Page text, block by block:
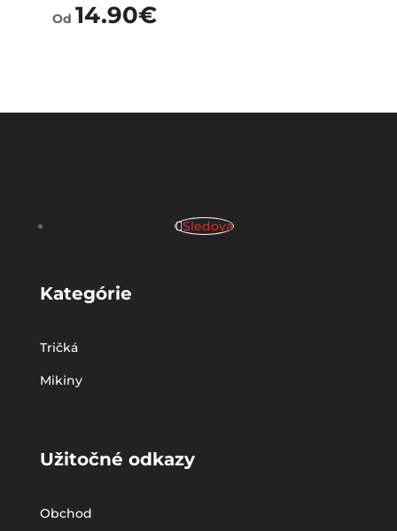
Od 14.90€
Sledova
Kategórie
Tričká
Mikiny
Užitočné odkazy
Obchod